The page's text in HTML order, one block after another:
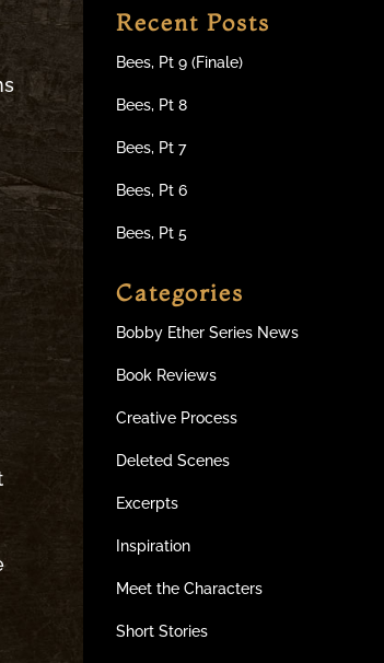
Recent Posts
Bees, Pt 9 (Finale)
Bees, Pt 8
Bees, Pt 7
Bees, Pt 6
Bees, Pt 5
Categories
Bobby Ether Series News
Book Reviews
Creative Process
Deleted Scenes
Excerpts
Inspiration
Meet the Characters
Short Stories